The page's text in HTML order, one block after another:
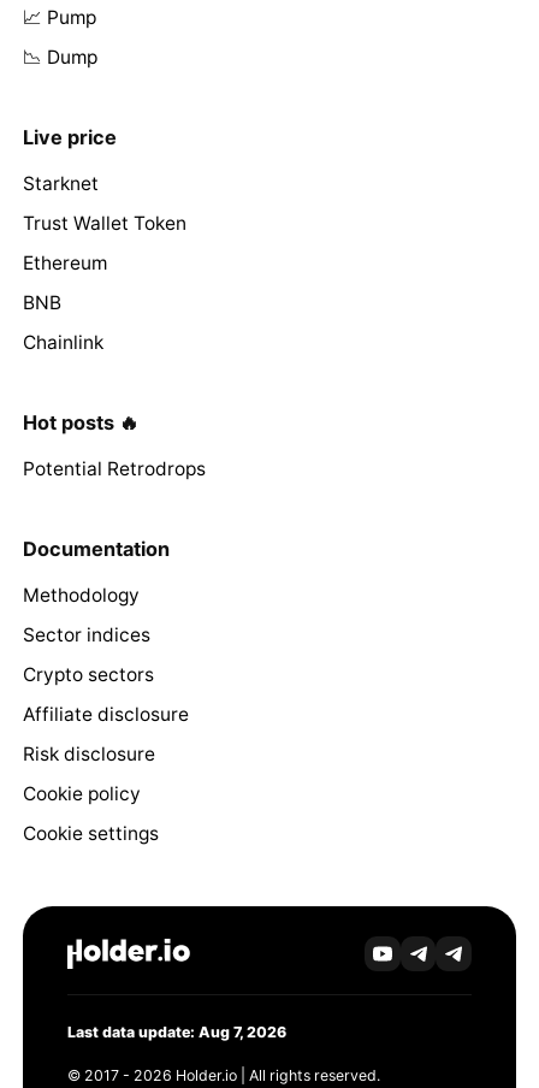
📈 Pump
📉 Dump
Live price
Starknet
Trust Wallet Token
Ethereum
BNB
Chainlink
Hot posts 🔥
Potential Retrodrops
Documentation
Methodology
Sector indices
Crypto sectors
Affiliate disclosure
Risk disclosure
Cookie policy
Cookie settings
Last data update: Aug 7, 2026
© 2017 - 2026 Holder.io | All rights reserved.